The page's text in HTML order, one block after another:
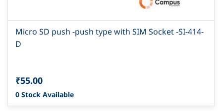
Micro SD push -push type with SIM Socket -SI-414-
D
₹55.00
0 Stock Available